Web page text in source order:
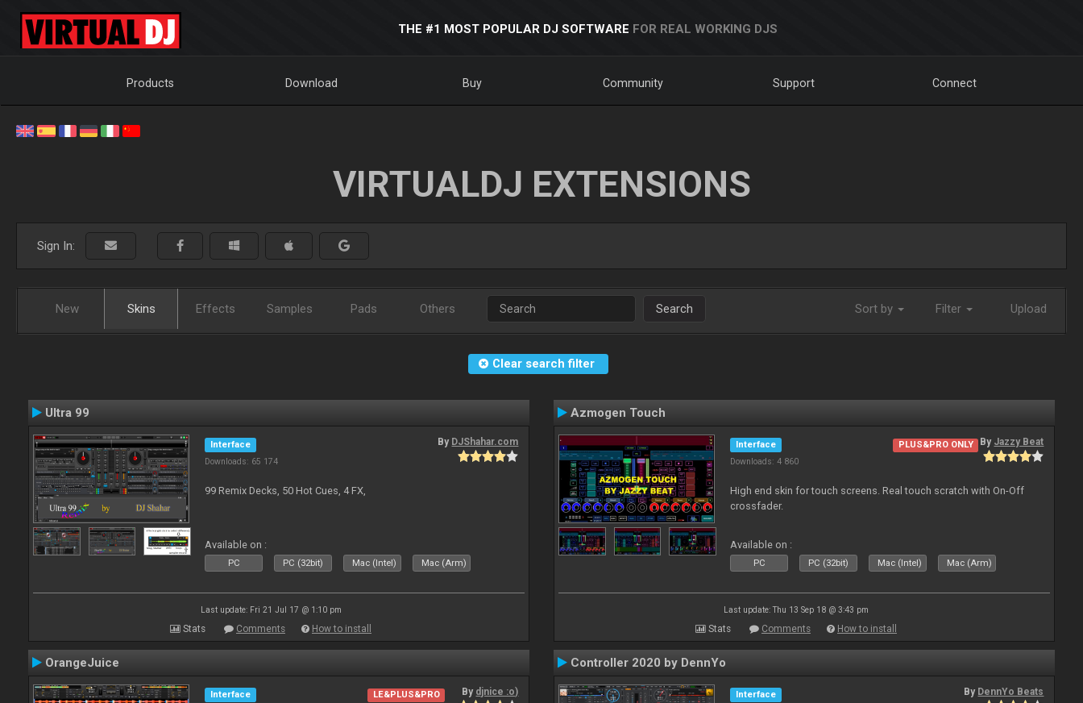
THE #1 MOST POPULAR DJ SOFTWARE FOR REAL WORKING DJS
Products Download Buy Community Support Connect
VIRTUALDJ EXTENSIONS
Sign In:
New Skins Effects Samples Pads Others Search Sort by Filter Upload
Clear search filter
Ultra 99
Interface
Downloads: 65 174
By DJShahar.com
99 Remix Decks, 50 Hot Cues, 4 FX,
Available on :
PC PC (32bit) Mac (Intel) Mac (Arm)
Last update: Fri 21 Jul 17 @ 1:10 pm
Stats Comments How to install
Azmogen Touch
Interface
Downloads: 4 860
PLUS&PRO ONLY By Jazzy Beat
High end skin for touch screens. Real touch scratch with On-Off
crossfader.
Available on :
PC PC (32bit) Mac (Intel) Mac (Arm)
Last update: Thu 13 Sep 18 @ 3:43 pm
Stats Comments How to install
OrangeJuice
Interface
LE&PLUS&PRO By djnice :o)
Controller 2020 by DennYo
Interface
By DennYo Beats